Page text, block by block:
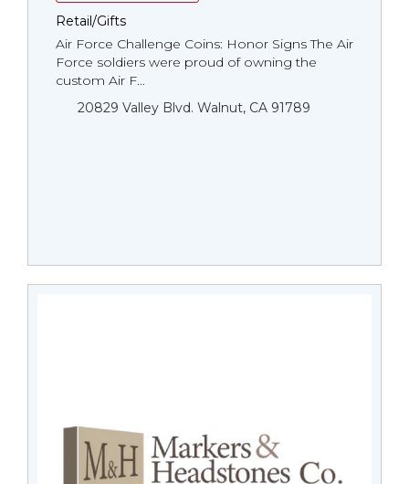
Retail/Gifts
Air Force Challenge Coins: Honor Signs The Air
Force soldiers were proud of owning the
custom Air F...
20829 Valley Blvd. Walnut, CA 91789